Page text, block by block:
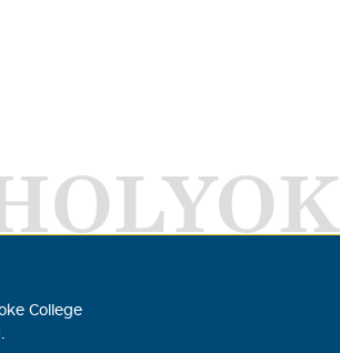
College